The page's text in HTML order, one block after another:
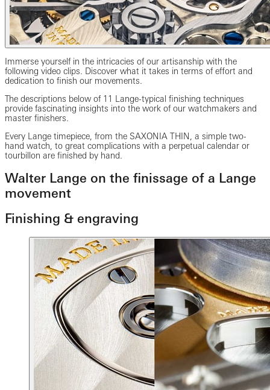
Immerse yourself in the intricacies of our artisanship with the
following video clips. Discover what it takes in terms of effort and
dedication to finish our movements.
The descriptions below of 11 Lange-typical finishing techniques
provide fascinating insights into the work of our watchmakers and
master finishers.
Every Lange timepiece, from the SAXONIA THIN, a simple two-
hand watch, to great complications with a perpetual calendar or
tourbillon are finished by hand.
Walter Lange on the finissage of a Lange
movement
Finishing & engraving